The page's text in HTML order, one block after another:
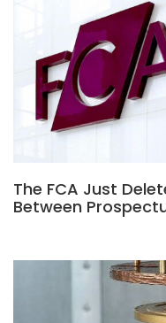
The FCA Just
Between